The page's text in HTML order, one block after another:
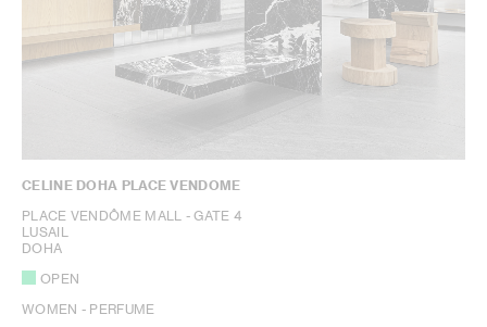
CELINE DOHA PLACE VENDOME
PLACE VENDÔME MALL - GATE 4
LUSAIL
DOHA
OPEN
WOMEN - PERFUME